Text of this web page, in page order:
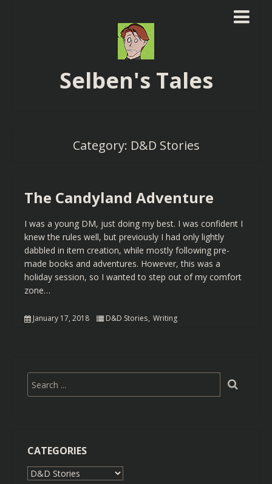
Selben's Tales
Category: D&D Stories
The Candyland Adventure
I was a young DM, just doing my best. I was confident I
knew the rules well, but previously I had only lightly
dabbled in item creation, while mostly following pre-
made books and adventures. However, this was a
holiday session, so I wanted to step out of my comfort
zone…
January 17, 2018 D&D Stories Writing
CATEGORIES
Categories